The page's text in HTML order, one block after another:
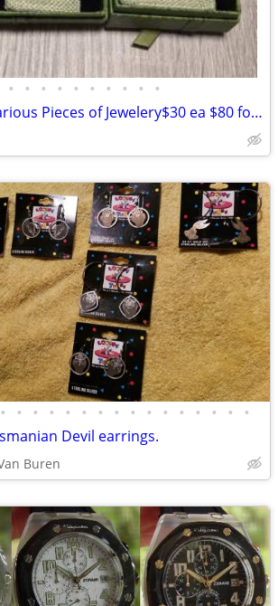
• • • • • • • • • •
Clover Jewelry Various Pieces of Jewelery$30 ea $80 for a set of 3.
• • • • • • • • • • • • • • • •
Devil earrings.
Buren